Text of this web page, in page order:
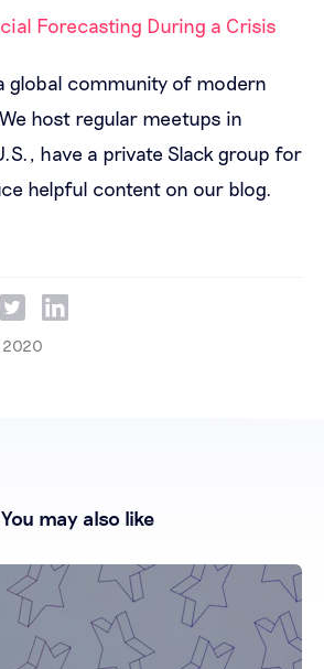
Forecasting During a Crisis
global community of modern
host regular meetups in
have a private Slack group for
helpful content on our blog.
2020
You may also like